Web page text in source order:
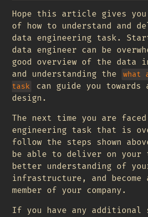
Hope this article gives you
of how to understand and
data engineering task.
data engineer can be
good overview of the data
and understanding the
what
task
can guide you towards
design.
The next time you are
engineering task that is
follow the steps shown
be able to deliver on your
better understanding of
infrastructure, and become
member of your company.
If you have any additional